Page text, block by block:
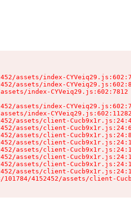
assets/index-
assets/index-
index-CYVeiq29.js:602:7812
assets/index-
index-CYVeiq29.js:602:11282
assets/client-
assets/client-
assets/client-
assets/client-
assets/client-
assets/client-
assets/client-
assets/client-
4152452/assets/client-